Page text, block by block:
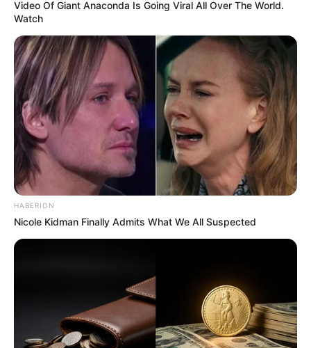
Video Of Giant Anaconda Is Going Viral All Over The World.
Watch
HABERION
Nicole Kidman Finally Admits What We All Suspected